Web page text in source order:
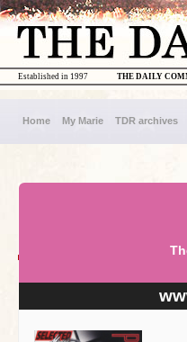
THE DAILY
Established in 1997
Home My Marie TDR archives